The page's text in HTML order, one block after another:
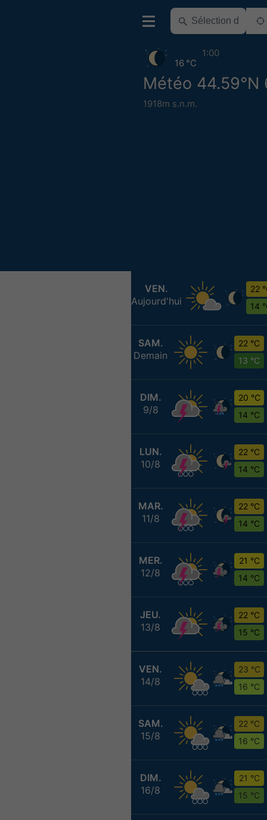
Météo 44.59°N
1918m s.n.m.
16 °C
1:00
VEN.
Aujourd'hui
22
14
SAM.
Demain
22 °C
13 °C
DIM.
9/8
20 °C
14 °C
LUN.
10/8
22 °C
14 °C
MAR.
11/8
22 °C
14 °C
MER.
12/8
21 °C
14 °C
JEU.
13/8
22 °C
15 °C
VEN.
14/8
23 °C
16 °C
SAM.
15/8
22 °C
16 °C
DIM.
16/8
21 °C
15 °C